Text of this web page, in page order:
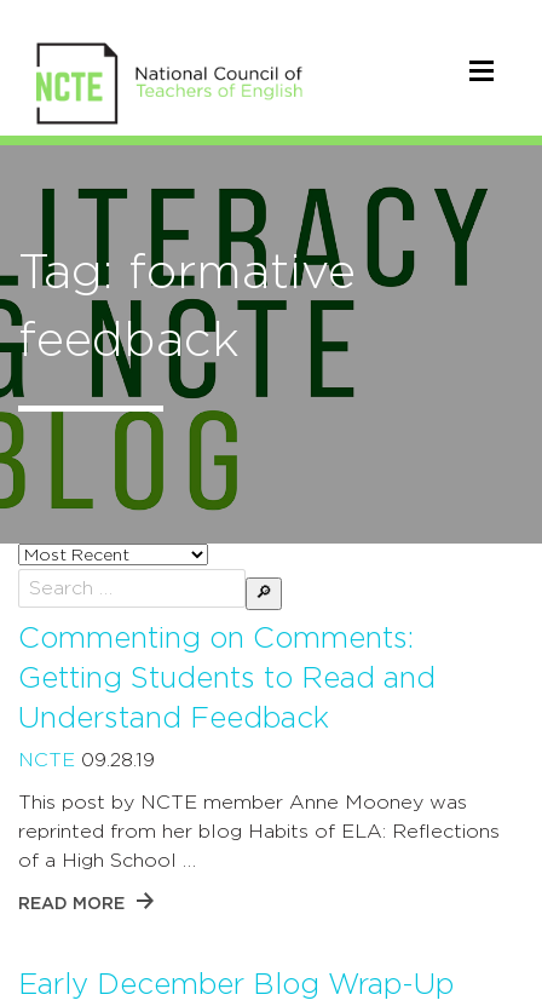
Tag: formative
feedback
Sort
posts
by
Search
for:
Commenting on Comments:
Getting Students to Read and
Understand Feedback
NCTE 09.28.19
This post by NCTE member Anne Mooney was
reprinted from her blog Habits of ELA: Reflections
of a High School …
READ MORE
Early December Blog Wrap-Up